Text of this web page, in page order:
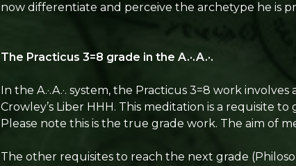
now differentiate and perceive the archetype he is
The Practicus 3=8 grade in the A.·.A.·.
In the A.·.A.·. system, the Practicus 3=8 work
Crowley’s Liber HHH. This meditation is a requisite
Please note this is the true grade work. The aim of
The other requisites to reach the next grade